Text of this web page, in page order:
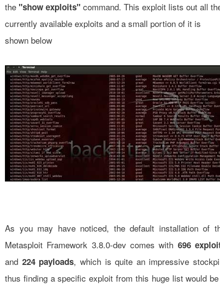
the "show exploits" command. This exploit lists out all
currently available exploits and a small portion of it is
shown below
As you may have noticed, the default installation of
Metasploit Framework 3.8.0-dev comes with 696
and 224 payloads, which is quite an impressive
thus finding a specific exploit from this huge list would